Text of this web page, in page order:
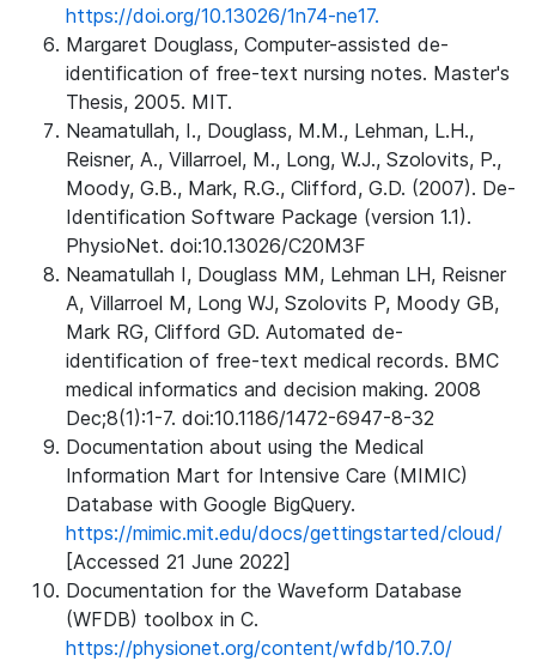
https://doi.org/10.13026/1n74-ne17.
Margaret Douglass, Computer-assisted de-
identification of free-text nursing notes. Master's
Thesis, 2005. MIT.
Neamatullah, I., Douglass, M.M., Lehman, L.H.,
Reisner, A., Villarroel, M., Long, W.J., Szolovits, P.,
Moody, G.B., Mark, R.G., Clifford, G.D. (2007). De-
Identification Software Package (version 1.1).
PhysioNet. doi:10.13026/C20M3F
Neamatullah I, Douglass MM, Lehman LH, Reisner
A, Villarroel M, Long WJ, Szolovits P, Moody GB,
Mark RG, Clifford GD. Automated de-
identification of free-text medical records. BMC
medical informatics and decision making. 2008
Dec;8(1):1-7. doi:10.1186/1472-6947-8-32
Documentation about using the Medical
Information Mart for Intensive Care (MIMIC)
Database with Google BigQuery.
https://mimic.mit.edu/docs/gettingstarted/cloud/
[Accessed 21 June 2022]
Documentation for the Waveform Database
(WFDB) toolbox in C.
https://physionet.org/content/wfdb/10.7.0/